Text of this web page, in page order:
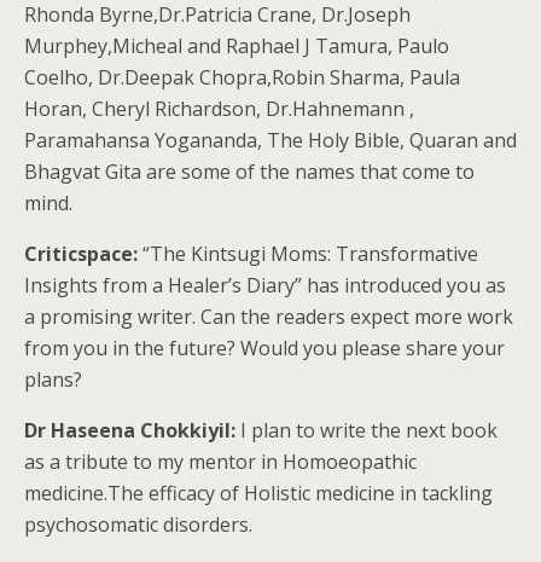
Rhonda Byrne,Dr.Patricia Crane, Dr.Joseph
Murphey,Micheal and Raphael J Tamura, Paulo
Coelho, Dr.Deepak Chopra,Robin Sharma, Paula
Horan, Cheryl Richardson, Dr.Hahnemann ,
Paramahansa Yogananda, The Holy Bible, Quaran and
Bhagvat Gita are some of the names that come to
mind.
Criticspace:“The Kintsugi Moms: Transformative
Insights from a Healer’s Diary” has introduced you as
a promising writer. Can the readers expect more work
from you in the future? Would you please share your
plans?
Dr Haseena Chokkiyil: I plan to write the next book
as a tribute to my mentor in Homoeopathic
medicine.The efficacy of Holistic medicine in tackling
psychosomatic disorders.